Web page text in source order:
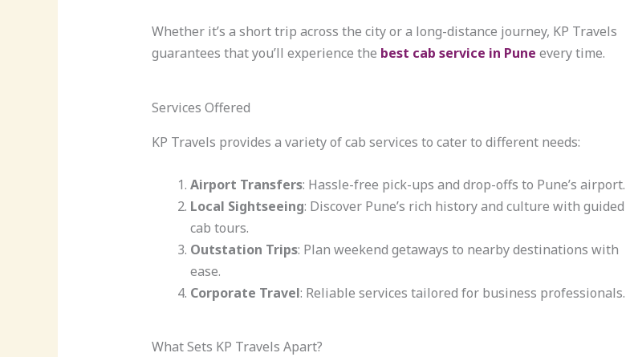
Whether it’s a short trip across the city or a long-distance journey, KP Travels
guarantees that you’ll experience the best cab service in Pune every time.
Services Offered
KP Travels provides a variety of cab services to cater to different needs:
Airport Transfers: Hassle-free pick-ups and drop-offs to Pune’s airport.
Local Sightseeing: Discover Pune’s rich history and culture with guided
cab tours.
Outstation Trips: Plan weekend getaways to nearby destinations with
ease.
Corporate Travel: Reliable services tailored for business professionals.
What Sets KP Travels Apart?